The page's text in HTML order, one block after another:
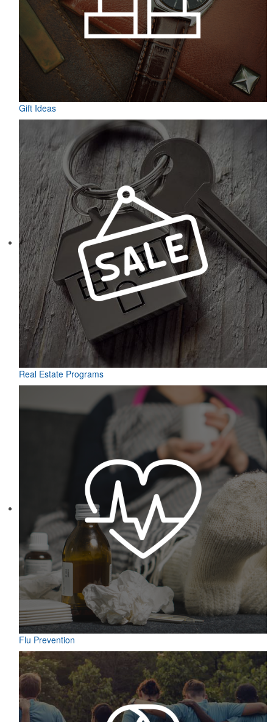
Gift Ideas
Real Estate Programs
Flu Prevention